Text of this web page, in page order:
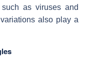
as viruses and
also play a